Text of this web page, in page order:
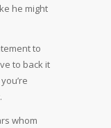
he might
to
to back it
whom